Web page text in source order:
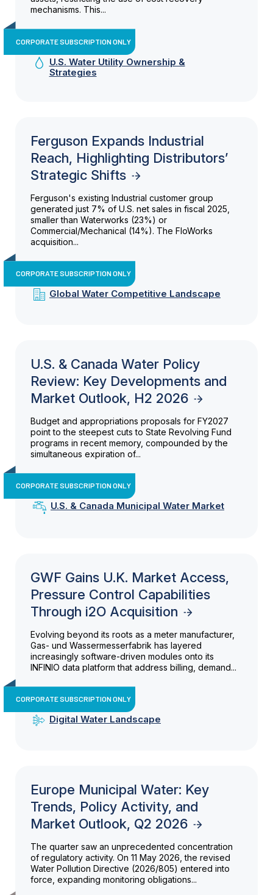
mechanisms. This...
CORPORATE SUBSCRIPTION ONLY
U.S. Water Utility Ownership &
Strategies
Ferguson Expands Industrial
Reach, Highlighting Distributors’
Strategic Shifts
Ferguson's existing Industrial customer group
generated just 7% of U.S. net sales in fiscal 2025,
smaller than Waterworks (23%) or
Commercial/Mechanical (14%). The FloWorks
acquisition...
CORPORATE SUBSCRIPTION ONLY
Global Water Competitive Landscape
U.S. & Canada Water Policy
Review: Key Developments and
Market Outlook, H2 2026
Budget and appropriations proposals for FY2027
point to the steepest cuts to State Revolving Fund
programs in recent memory, compounded by the
simultaneous expiration of...
CORPORATE SUBSCRIPTION ONLY
U.S. & Canada Municipal Water Market
GWF Gains U.K. Market Access,
Pressure Control Capabilities
Through i2O Acquisition
Evolving beyond its roots as a meter manufacturer,
Gas- und Wassermesserfabrik has layered
increasingly software-driven modules onto its
INFINIO data platform that address billing, demand...
CORPORATE SUBSCRIPTION ONLY
Digital Water Landscape
Europe Municipal Water: Key
Trends, Policy Activity, and
Market Outlook, Q2 2026
The quarter saw an unprecedented concentration
of regulatory activity. On 11 May 2026, the revised
Water Pollution Directive (2026/805) entered into
force, expanding monitoring obligations...